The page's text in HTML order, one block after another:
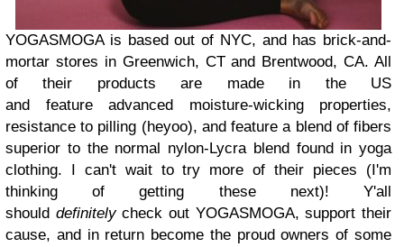
YOGASMOGA is based out of NYC, and has brick-and-
mortar stores in Greenwich, CT and Brentwood, CA. All
of their products are made in the US
and feature advanced moisture-wicking properties,
resistance to pilling (heyoo), and feature a blend of fibers
superior to the normal nylon-Lycra blend found in yoga
clothing. I can't wait to try more of their pieces (I'm
thinking of getting these next)! Y'all
should definitelycheck out YOGASMOGA, support their
cause, and in return become the proud owners of some